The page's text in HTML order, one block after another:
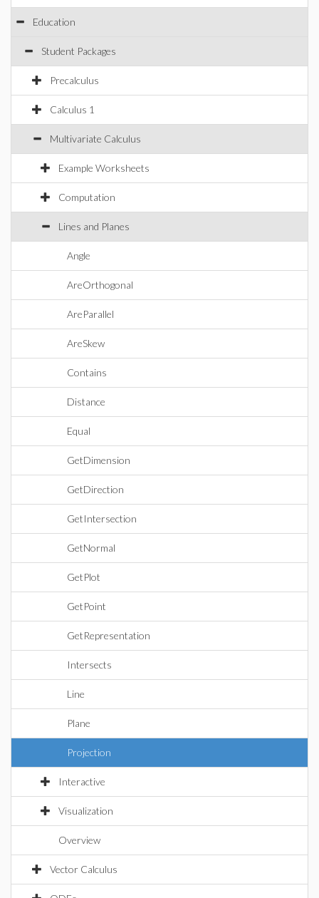
Education
Student Packages
Precalculus
Calculus 1
Multivariate Calculus
Example Worksheets
Computation
Lines and Planes
Angle
AreOrthogonal
AreParallel
AreSkew
Contains
Distance
Equal
GetDimension
GetDirection
GetIntersection
GetNormal
GetPlot
GetPoint
GetRepresentation
Intersects
Line
Plane
Projection
Interactive
Visualization
Overview
Vector Calculus